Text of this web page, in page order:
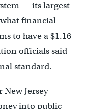
— its largest
financial
to have a $1.16
officials said
standard.
Jersey
into public